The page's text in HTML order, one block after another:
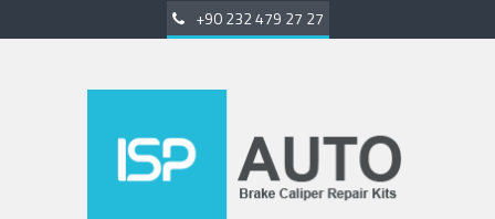
+90 232 479 27 27